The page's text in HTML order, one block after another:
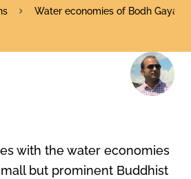
Water economies of Bodh Gaya,
with the water economies
but prominent Buddhist